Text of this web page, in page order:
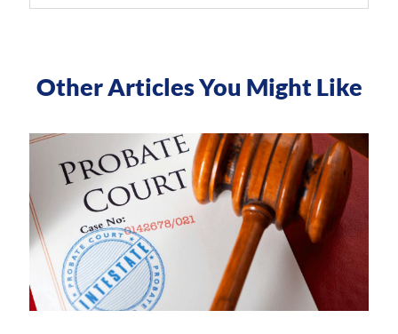
Other Articles You Might Like